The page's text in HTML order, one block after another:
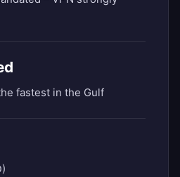
fastest in the Gulf